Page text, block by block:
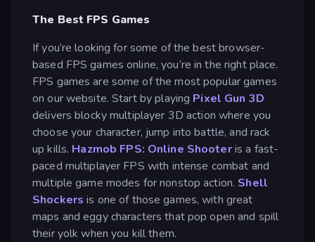
The Best FPS Games
If you’re looking for some of the best browser-
based FPS games online, you’re in the right place.
FPS games are some of the most popular games
on our website. Start by playing Pixel Gun 3D
delivers blocky multiplayer 3D action where you
choose your character, jump into battle, and rack
up kills. Hazmob FPS: Online Shooteris a fast-
paced multiplayer FPS with intense combat and
multiple game modes for nonstop action. Shell
Shockers is one of those games, with great
maps and eggy characters that pop open and spill
their yolk when you kill them.